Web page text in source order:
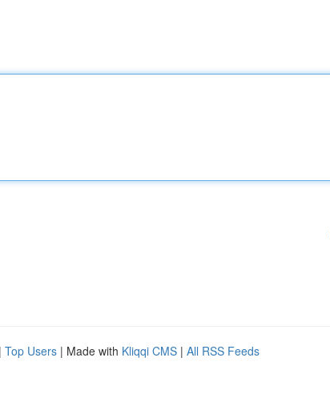
| Top Users | Made with Kliqqi CMS | All RSS Feeds